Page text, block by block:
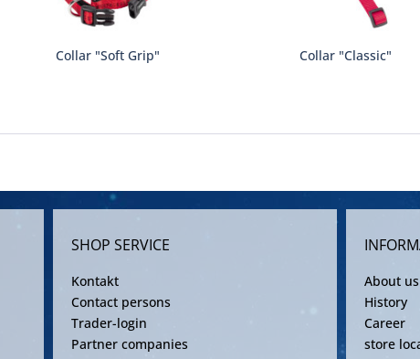
Collar "Soft Grip" Collar "Classic"
SHOP SERVICE
Kontakt
Contact persons
Trader-login
Partner companies
About us
History
Career
store